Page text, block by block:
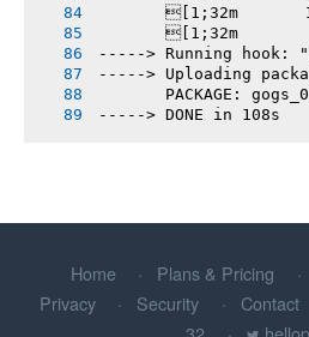
[1;32m
-----> Running hook:
-----> Uploading
PACKAGE:
-----> DONE in 108s
Home Plans & Pricing
Privacy
Security Contact